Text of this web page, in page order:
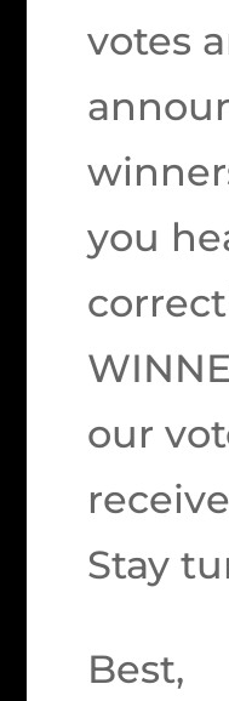
votes
you
our
Stay
Best,